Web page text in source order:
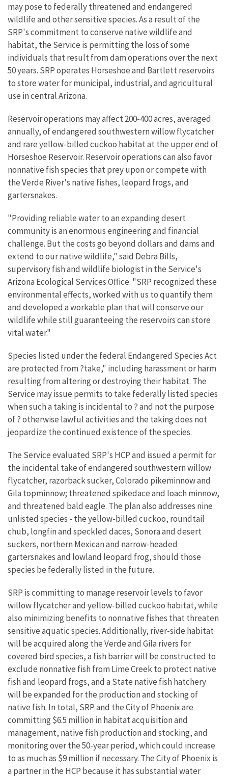
may pose to federally threatened and endangered
wildlife and other sensitive species. As a result of the
SRP's commitment to conserve native wildlife and
habitat, the Service is permitting the loss of some
individuals that result from dam operations over the next
50 years. SRP operates Horseshoe and Bartlett reservoirs
to store water for municipal, industrial, and agricultural
use in central Arizona.
Reservoir operations may affect 200-400 acres, averaged
annually, of endangered southwestern willow flycatcher
and rare yellow-billed cuckoo habitat at the upper end of
Horseshoe Reservoir. Reservoir operations can also favor
nonnative fish species that prey upon or compete with
the Verde River's native fishes, leopard frogs, and
gartersnakes.
"Providing reliable water to an expanding desert
community is an enormous engineering and financial
challenge. But the costs go beyond dollars and dams and
extend to our native wildlife," said Debra Bills,
supervisory fish and wildlife biologist in the Service's
Arizona Ecological Services Office. "SRP recognized these
environmental effects, worked with us to quantify them
and developed a workable plan that will conserve our
wildlife while still guaranteeing the reservoirs can store
vital water."
Species listed under the federal Endangered Species Act
are protected from ?take," including harassment or harm
resulting from altering or destroying their habitat. The
Service may issue permits to take federally listed species
when such a taking is incidental to ? and not the purpose
of ? otherwise lawful activities and the taking does not
jeopardize the continued existence of the species.
The Service evaluated SRP's HCP and issued a permit for
the incidental take of endangered southwestern willow
flycatcher, razorback sucker, Colorado pikeminnow and
Gila topminnow; threatened spikedace and loach minnow,
and threatened bald eagle. The plan also addresses nine
unlisted species - the yellow-billed cuckoo, roundtail
chub, longfin and speckled daces, Sonora and desert
suckers, northern Mexican and narrow-headed
gartersnakes and lowland leopard frog, should those
species be federally listed in the future.
SRP is committing to manage reservoir levels to favor
willow flycatcher and yellow-billed cuckoo habitat, while
also minimizing benefits to nonnative fishes that threaten
sensitive aquatic species. Additionally, river-side habitat
will be acquired along the Verde and Gila rivers for
covered bird species, a fish barrier will be constructed to
exclude nonnative fish from Lime Creek to protect native
fish and leopard frogs, and a State native fish hatchery
will be expanded for the production and stocking of
native fish. In total, SRP and the City of Phoenix are
committing $6.5 million in habitat acquisition and
management, native fish production and stocking, and
monitoring over the 50-year period, which could increase
to as much as $9 million if necessary. The City of Phoenix is
a partner in the HCP because it has substantial water